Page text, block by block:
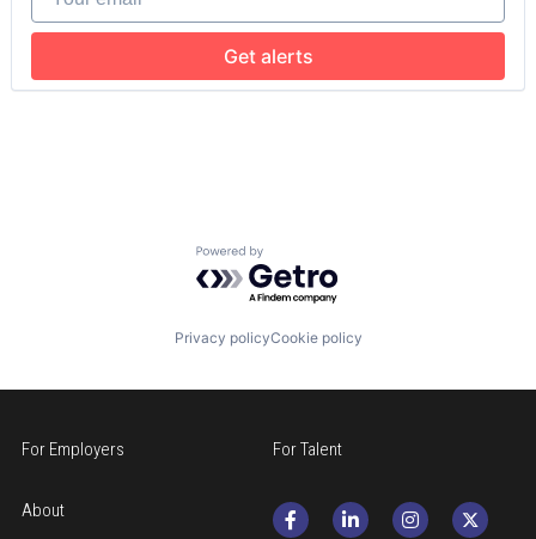
Hospital & Health Care
Hospitals and Health Care
Non-Profit
Get alerts
Powered by Getro.com
Privacy policyCookie policy
For Employers For Talent
About